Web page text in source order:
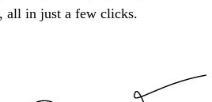
all in just a few clicks.